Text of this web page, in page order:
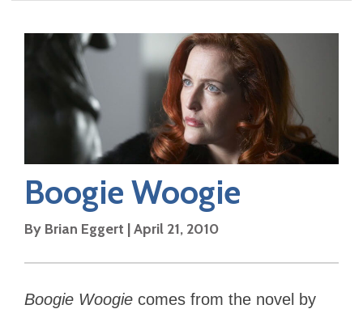
Boogie Woogie
By Brian Eggert |April 21, 2010
Boogie Woogie comes from the novel by